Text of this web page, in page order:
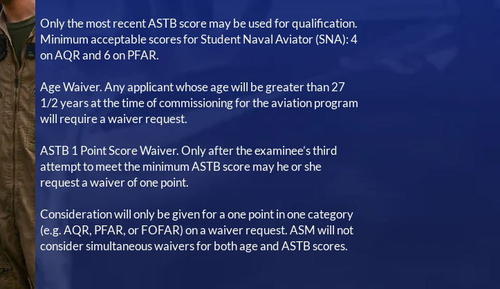
Only the most recent ASTB score may be used for qualification.
Minimum acceptable scores for Student Naval Aviator (SNA): 4
on AQR and 6 on PFAR.
Age Waiver. Any applicant whose age will be greater than 27
1/2 years at the time of commissioning for the aviation program
will require a waiver request.
ASTB 1 Point Score Waiver. Only after the examinee’s third
attempt to meet the minimum ASTB score may he or she
request a waiver of one point.
Consideration will only be given for a one point in one category
(e.g. AQR, PFAR, or FOFAR) on a waiver request. ASM will not
consider simultaneous waivers for both age and ASTB scores.